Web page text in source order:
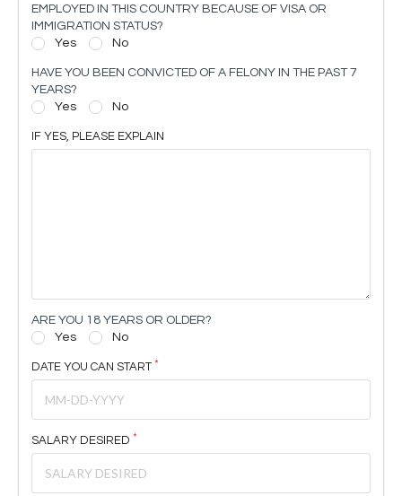
EMPLOYED IN THIS COUNTRY BECAUSE OF VISA OR
IMMIGRATION STATUS?
Yes
No
HAVE YOU BEEN CONVICTED OF A FELONY IN THE PAST 7
YEARS?
Yes
No
IF YES, PLEASE EXPLAIN
ARE YOU 18 YEARS OR OLDER?
Yes
No
DATE YOU CAN START
SALARY DESIRED